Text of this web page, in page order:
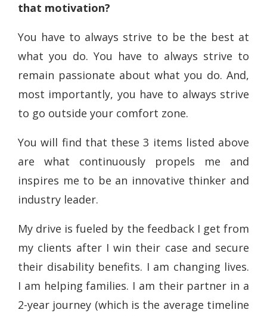
that motivation?
You have to always strive to be the best at
what you do. You have to always strive to
remain passionate about what you do. And,
most importantly, you have to always strive
to go outside your comfort zone.
You will find that these 3 items listed above
are what continuously propels me and
inspires me to be an innovative thinker and
industry leader.
My drive is fueled by the feedback I get from
my clients after I win their case and secure
their disability benefits. I am changing lives.
I am helping families. I am their partner in a
2-year journey (which is the average timeline